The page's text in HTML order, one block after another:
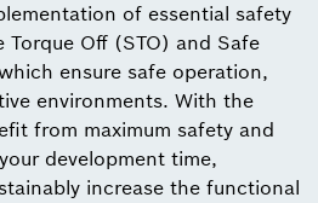
of essential safety
Off (STO) and Safe
ensure safe operation,
environments. With the
from maximum safety and
development time,
increase the functional